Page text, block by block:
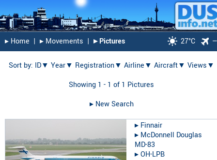
▸︎ Home | ▸︎ Movements | ▸︎ Pictures 27°C
Sort by: ID▼ Year▼ Registration▼ Airline▼ Aircraft▼ Views▼
Showing 1 - 1 of 1 Pictures
▸︎ New Search
▸︎ Finnair
▸︎ McDonnell Douglas
MD-83
▸︎OH-LPB